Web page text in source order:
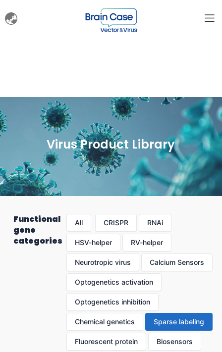
Virus Product Library
Functional
gene
categories
All CRISPR RNAi
HSV-helper RV-helper
Neurotropic virus Calcium Sensors
Optogenetics activation
Optogenetics inhibition
Chemical genetics Sparse labeling
Fluorescent protein Biosensors